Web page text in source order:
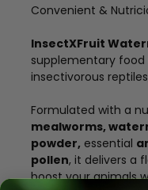
Convenient &
InsectXFruit
supplementary
insectivorous
Formulated with a
mealworms,
powder, essential
pollen, it delivers a
boost your animals